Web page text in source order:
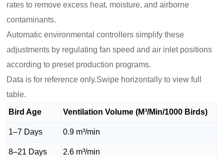
rates to remove excess heat, moisture, and airborne
contaminants.
Automatic environmental controllers simplify these
adjustments by regulating fan speed and air inlet positions
according to preset production programs.
Data is for reference only.Swipe horizontally to view full
table.
Bird Age Ventilation Volume (M³/Min/1000 Birds)
1–7 Days 0.9 m³/min
8–21 Days 2.6 m³/min